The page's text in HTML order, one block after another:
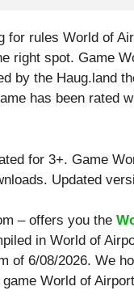
for rules World of
right spot. Game
by the Haug.land
has been rated
for 3+. Game
Updated
– offers you the
in World of
of 6/08/2026. We
World of